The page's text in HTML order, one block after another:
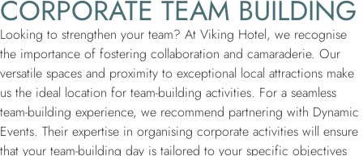
CORPORATE TEAM BUILDING
Looking to strengthen your team? At Viking Hotel, we recognise
the importance of fostering collaboration and camaraderie. Our
versatile spaces and proximity to exceptional local attractions make
us the ideal location for team-building activities. For a seamless
team-building experience, we recommend partnering with Dynamic
Events. Their expertise in organising corporate activities will ensure
that your team-building day is tailored to your specific objectives